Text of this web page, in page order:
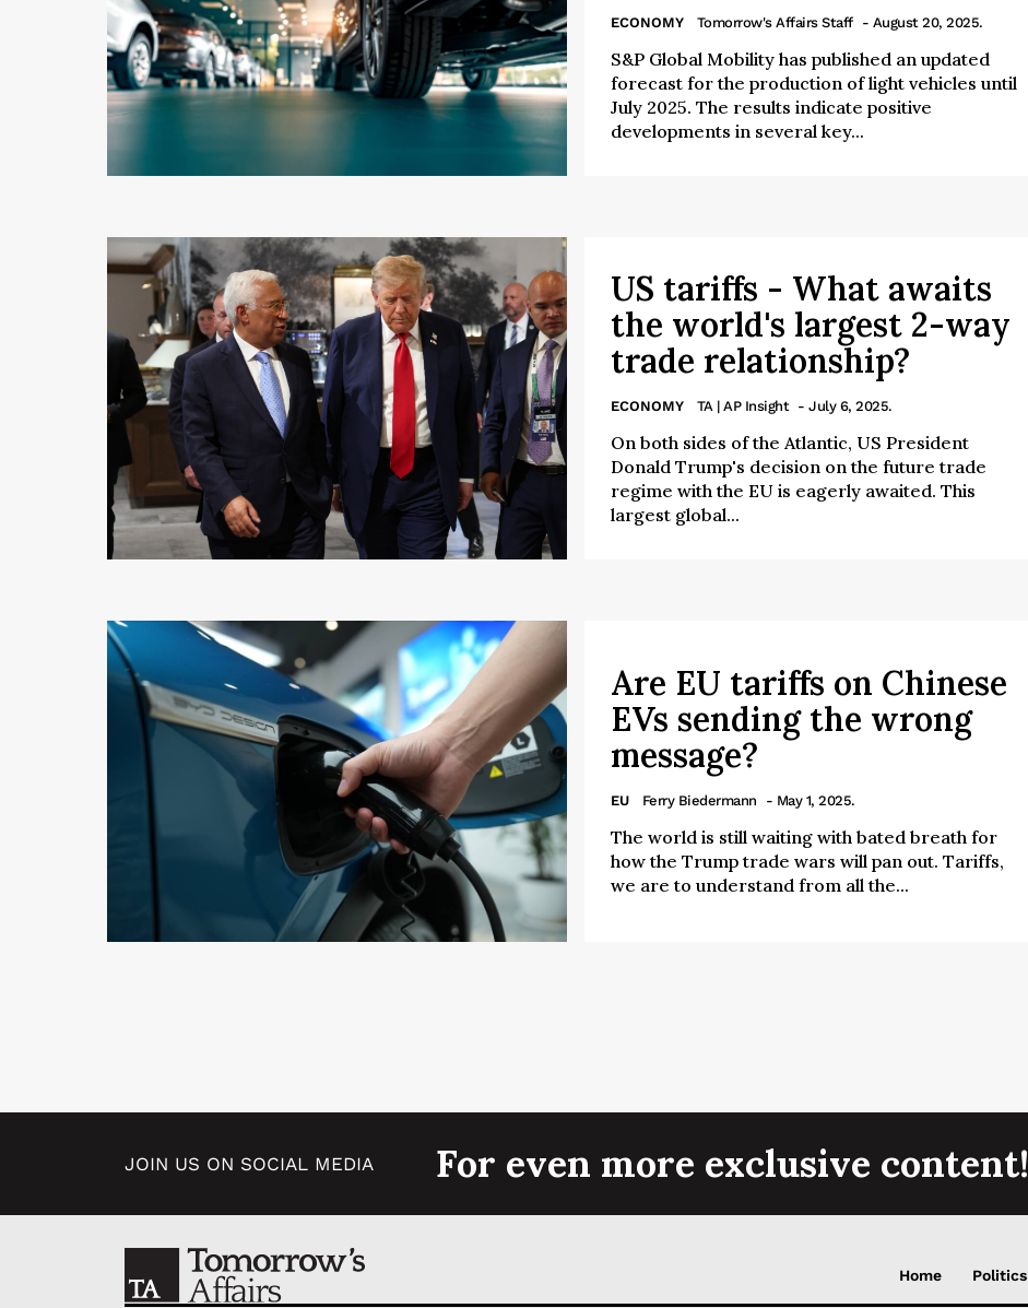
ECONOMY Tomorrow's Affairs Staff - August 20, 2025.
S&P Global Mobility has published an updated
forecast for the production of light vehicles until
July 2025. The results indicate positive
developments in several key...
US tariffs - What awaits
the world's largest 2-way
trade relationship?
ECONOMY TA | AP Insight - July 6, 2025.
On both sides of the Atlantic, US President
Donald Trump's decision on the future trade
regime with the EU is eagerly awaited. This
largest global...
Are EU tariffs on Chinese
EVs sending the wrong
message?
EU Ferry Biedermann - May 1, 2025.
The world is still waiting with bated breath for
how the Trump trade wars will pan out. Tariffs,
we are to understand from all the...
JOIN US ON SOCIAL MEDIA For even more exclusive content!
Home Politics